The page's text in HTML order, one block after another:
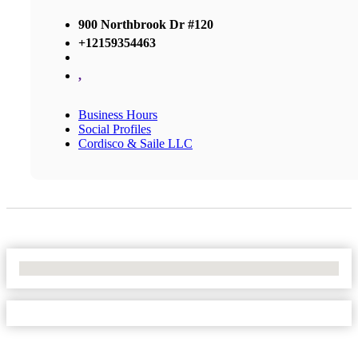
900 Northbrook Dr #120
+12159354463
,
Business Hours
Social Profiles
Cordisco & Saile LLC